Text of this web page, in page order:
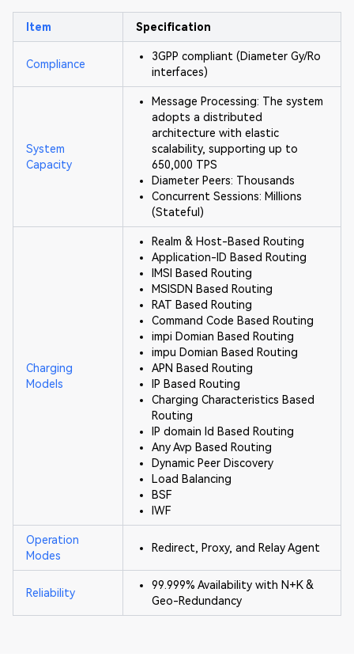
Item Specification
Compliance
3GPP compliant (Diameter Gy/Ro
interfaces)
System
Capacity
Message Processing: The system
adopts a distributed
architecture with elastic
scalability, supporting up to
650,000 TPS
Diameter Peers: Thousands
Concurrent Sessions: Millions
(Stateful)
Charging
Models
Realm & Host-Based Routing
Application-ID Based Routing
IMSI Based Routing
MSISDN Based Routing
RAT Based Routing
Command Code Based Routing
impi Domian Based Routing
impu Domian Based Routing
APN Based Routing
IP Based Routing
Charging Characteristics Based
Routing
IP domain Id Based Routing
Any Avp Based Routing
Dynamic Peer Discovery
Load Balancing
BSF
IWF
Operation
Modes
Redirect, Proxy, and Relay Agent
Reliability
99.999% Availability with N+K &
Geo-Redundancy